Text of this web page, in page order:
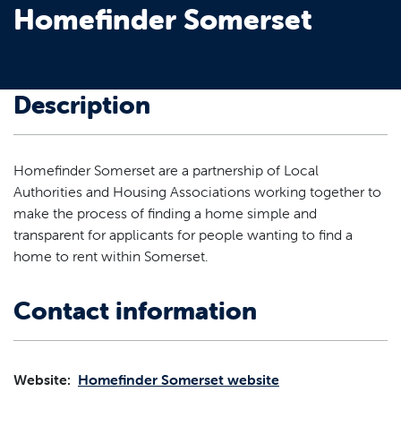
Homefinder Somerset
Description
Homefinder Somerset are a partnership of Local
Authorities and Housing Associations working together to
make the process of finding a home simple and
transparent for applicants for people wanting to find a
home to rent within Somerset.
Contact information
Website: Homefinder Somerset website